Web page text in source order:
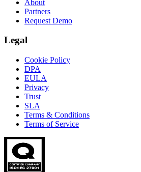
About
Partners
Request Demo
Legal
Cookie Policy
DPA
EULA
Privacy
Trust
SLA
Terms & Conditions
Terms of Service